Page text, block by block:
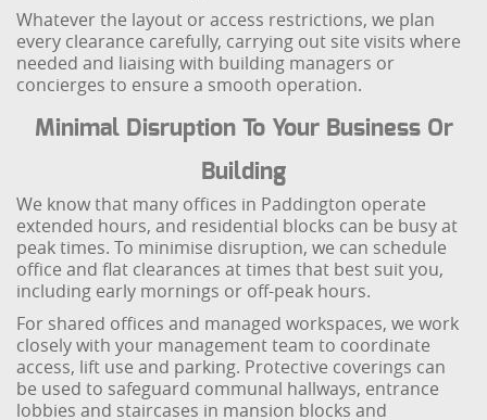
Whatever the layout or access restrictions, we plan
every clearance carefully, carrying out site visits where
needed and liaising with building managers or
concierges to ensure a smooth operation.
Minimal Disruption To Your Business Or
Building
We know that many offices in Paddington operate
extended hours, and residential blocks can be busy at
peak times. To minimise disruption, we can schedule
office and flat clearances at times that best suit you,
including early mornings or off-peak hours.
For shared offices and managed workspaces, we work
closely with your management team to coordinate
access, lift use and parking. Protective coverings can
be used to safeguard communal hallways, entrance
lobbies and staircases in mansion blocks and